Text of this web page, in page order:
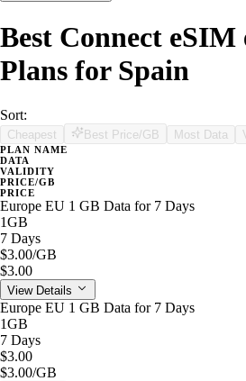
Best Connect
Plans for Spain
Sort:
Cheapest Best Price/GB Most Data
PLAN NAME
DATA
VALIDITY
PRICE/GB
PRICE
Europe EU 1 GB Data for 7 Days
1GB
7 Days
$3.00/GB
$3.00
View Details
Europe EU 1 GB Data for 7 Days
1GB
7 Days
$3.00
$3.00/GB